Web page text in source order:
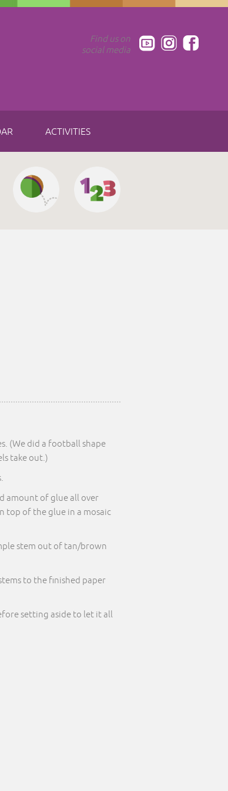
Find us on
social media
ACTIVITIES
(We did a football shape
take out.)
amount of glue all over
top of the glue in a mosaic
stem out of tan/brown
to the finished paper
setting aside to let it all